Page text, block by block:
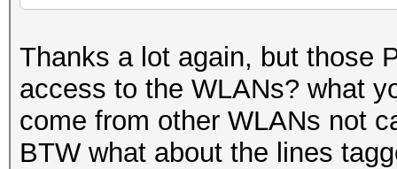
Thanks a lot again, but those
access to the WLANs? what
come from other WLANs not
BTW what about the lines